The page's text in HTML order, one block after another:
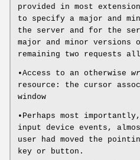
provided in most
to specify a major and
the server and for the
major and minor versions
remaining two requests
•Access to an otherwise
resource: the cursor
window
•Perhaps most
input device events,
user had moved the
key or button.